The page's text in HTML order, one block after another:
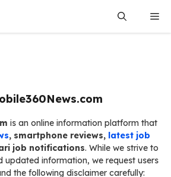
is an online information platform that
, smartphone reviews, latest job
job notifications. While we strive to
updated information, we request users
the following disclaimer carefully: